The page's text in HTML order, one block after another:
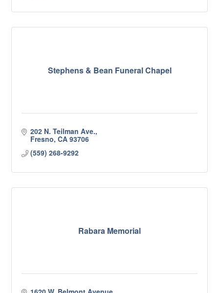
Stephens & Bean Funeral Chapel
202 N. Teilman Ave.
Fresno CA 93706
(559) 268-9292
Rabara Memorial